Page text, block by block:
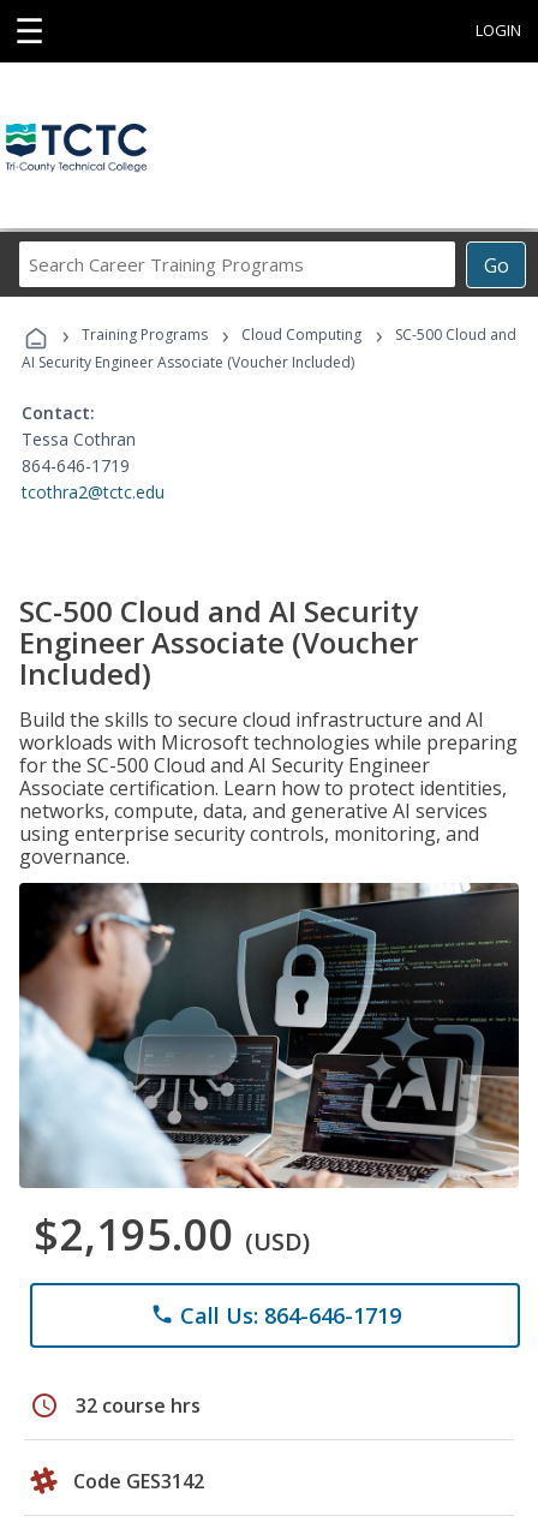
☰ LOGIN
Go
Career
Programs
› Training Programs › Cloud Computing ›
SC-500 Cloud and
AI Security Engineer Associate (Voucher Included)
Contact:
Tessa Cothran
864-646-1719
tcothra2@tctc.edu
SC-500 Cloud and AI Security
Engineer Associate (Voucher
Included)
Build the skills to secure cloud infrastructure and AI
workloads with Microsoft technologies while preparing
for the SC-500 Cloud and AI Security Engineer
Associate certification. Learn how to protect identities,
networks, compute, data, and generative AI services
using enterprise security controls, monitoring, and
governance.
$2,195.00 (USD)
phone Call Us: 864-646-1719
schedule 32 course hrs
Code GES3142